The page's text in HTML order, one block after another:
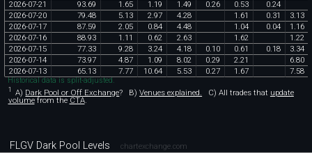
2026-07-21 93.69 1 .65 1 .19 1 .49 0.26 0.53 0.24
2026-07-20 79.48 5.13 2.97 4.28 1 .61 0.31 3.13
2026-07-17 87.59 2.05 0.84 4.48 1 .04 0.04 1 .16
2026-07-16 88.93 1 .11 0.62 2.63 1 .62 1 .22
2026-07-15 77.33 9.28 3.24 4.18 0.10 0.61 0.18 3.34
2026-07-14 73.97 4.87 1 .09 8.02 0.29 2.21 6.80
2026-07-13 65.13 7.77 10.64 5.53 0.27 1 .67 7.58
Historical data is split-adjusted.
1 A) Dark Pool or Off Exchange? B) Venues explained. C) All trades that update
volumefrom the CTA.
FLGV Dark Pool Levels chartexchange.com